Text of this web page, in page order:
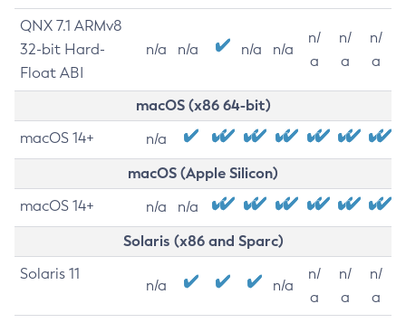
QNX 7.1 ARMv8
32-bit Hard-
Float ABI
n/a n/a n/a n/a
n/
a
n/
a
n/
a
macOS (x86 64-bit)
macOS 14+ n/a
macOS (Apple Silicon)
macOS 14+ n/a n/a
Solaris (x86 and Sparc)
Solaris 11
n/a n/a
n/
a
n/
a
n/
a